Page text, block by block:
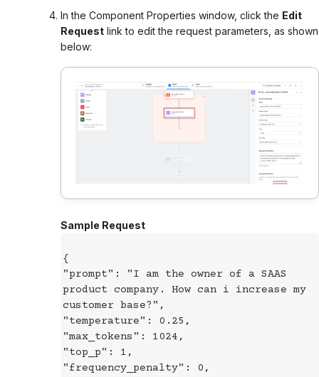
In the Component Properties window, click the Edit
Request link to edit the request parameters, as shown
below:
Sample Request
{
"prompt": "I am the owner of a SAAS
product company. How can i increase my
customer base?",
"temperature": 0.25,
"max_tokens": 1024,
"top_p": 1,
"frequency_penalty": 0,